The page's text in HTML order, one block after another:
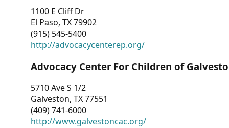
1100 E Cliff Dr
El Paso, TX 79902
(915) 545-5400
http://advocacycenterep.org/
Advocacy Center For Children of
5710 Ave S 1/2
Galveston, TX 77551
(409) 741-6000
http://www.galvestoncac.org/